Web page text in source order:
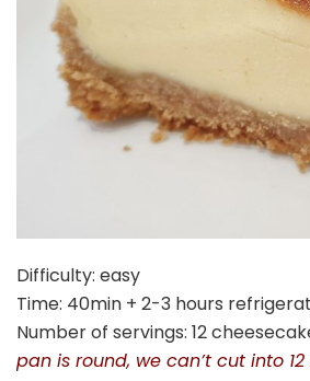
Difficulty: easy
Time: 40min + 2-3 hours
Number of servings: 12
pan is round, we can’t cut into